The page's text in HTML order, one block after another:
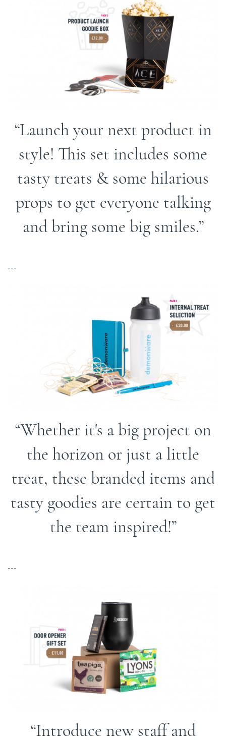
Launch your next product in
style! This set includes some
tasty treats & some hilarious
props to get everyone talking
and bring some big smiles.
---
Whether it's a big project on
the horizon or just a little
treat, these branded items and
tasty goodies are certain to get
the team inspired!
---
Introduce new staff and